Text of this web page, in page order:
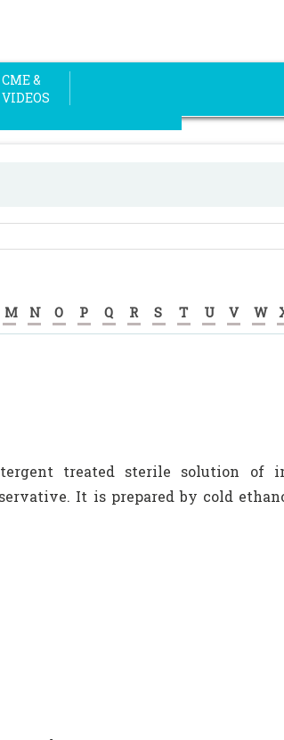
CME &
VIDEOS
M N O P Q R S T U V W
treated sterile solution of
It is prepared by cold